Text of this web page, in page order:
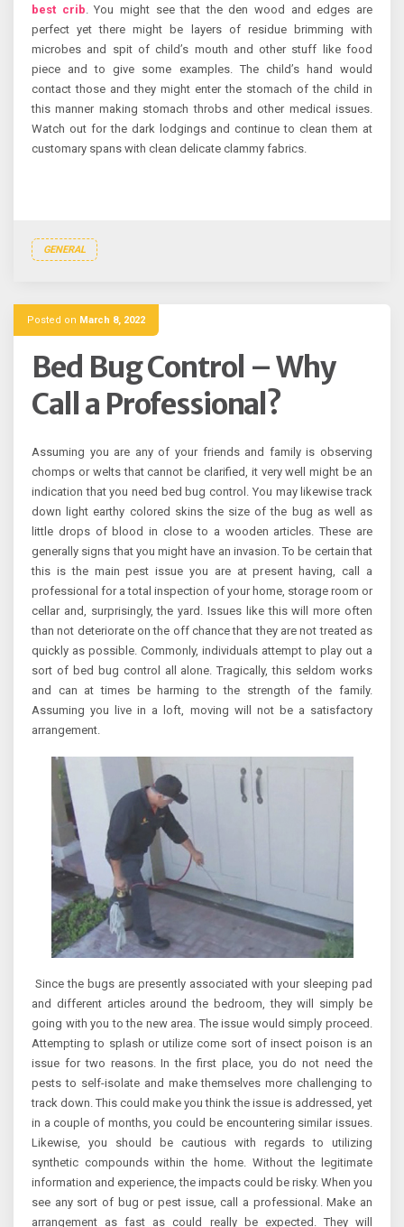
best crib. You might see that the den wood and edges are
perfect yet there might be layers of residue brimming with
microbes and spit of child’s mouth and other stuff like food
piece and to give some examples. The child’s hand would
contact those and they might enter the stomach of the child in
this manner making stomach throbs and other medical issues.
Watch out for the dark lodgings and continue to clean them at
customary spans with clean delicate clammy fabrics.
GENERAL
Posted on March 8, 2022
Bed Bug Control – Why
Call a Professional?
Assuming you are any of your friends and family is observing
chomps or welts that cannot be clarified, it very well might be an
indication that you need bed bug control. You may likewise track
down light earthy colored skins the size of the bug as well as
little drops of blood in close to a wooden articles. These are
generally signs that you might have an invasion. To be certain that
this is the main pest issue you are at present having, call a
professional for a total inspection of your home, storage room or
cellar and, surprisingly, the yard. Issues like this will more often
than not deteriorate on the off chance that they are not treated as
quickly as possible. Commonly, individuals attempt to play out a
sort of bed bug control all alone. Tragically, this seldom works
and can at times be harming to the strength of the family.
Assuming you live in a loft, moving will not be a satisfactory
arrangement.
Since the bugs are presently associated with your sleeping pad
and different articles around the bedroom, they will simply be
going with you to the new area. The issue would simply proceed.
Attempting to splash or utilize come sort of insect poison is an
issue for two reasons. In the first place, you do not need the
pests to self-isolate and make themselves more challenging to
track down. This could make you think the issue is addressed, yet
in a couple of months, you could be encountering similar issues.
Likewise, you should be cautious with regards to utilizing
synthetic compounds within the home. Without the legitimate
information and experience, the impacts could be risky. When you
see any sort of bug or pest issue, call a professional. Make an
arrangement as fast as could really be expected. They will